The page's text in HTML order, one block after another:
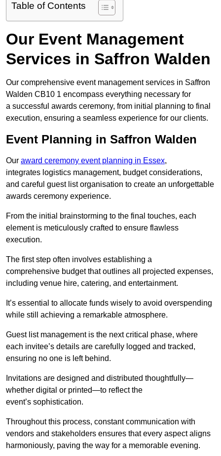
Table of Contents
Our Event Management
Services in Saffron Walden
Our comprehensive event management services in Saffron
Walden CB10 1 encompass everything necessary for
a successful awards ceremony, from initial planning to final
execution, ensuring a seamless experience for our clients.
Event Planning in Saffron Walden
Our award ceremony event planning in Essex,
integrates logistics management, budget considerations,
and careful guest list organisation to create an unforgettable
awards ceremony experience.
From the initial brainstorming to the final touches, each
element is meticulously crafted to ensure flawless
execution.
The first step often involves establishing a
comprehensive budget that outlines all projected expenses,
including venue hire, catering, and entertainment.
It’s essential to allocate funds wisely to avoid overspending
while still achieving a remarkable atmosphere.
Guest list management is the next critical phase, where
each invitee’s details are carefully logged and tracked,
ensuring no one is left behind.
Invitations are designed and distributed thoughtfully—
whether digital or printed—to reflect the
event’s sophistication.
Throughout this process, constant communication with
vendors and stakeholders ensures that every aspect aligns
harmoniously, paving the way for a memorable evening.